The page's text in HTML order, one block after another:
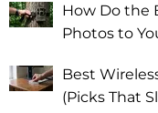
How Do the
Photos to
Best
(Picks That